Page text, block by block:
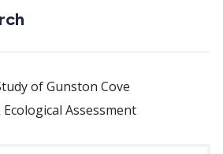
of Gunston Cove
Assessment